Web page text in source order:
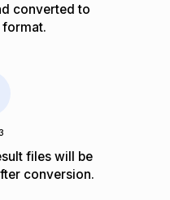
converted to
format.
files will be
conversion.